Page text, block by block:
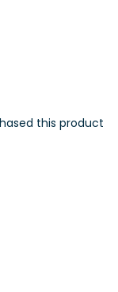
TX, IEEE
10GBASE-T: full
this product